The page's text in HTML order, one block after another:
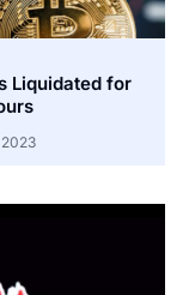
Liquidated for